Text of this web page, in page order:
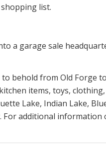
list.
a garage sale
behold from Old Forge
items, toys,
Lake, Indian Lake,
For additional